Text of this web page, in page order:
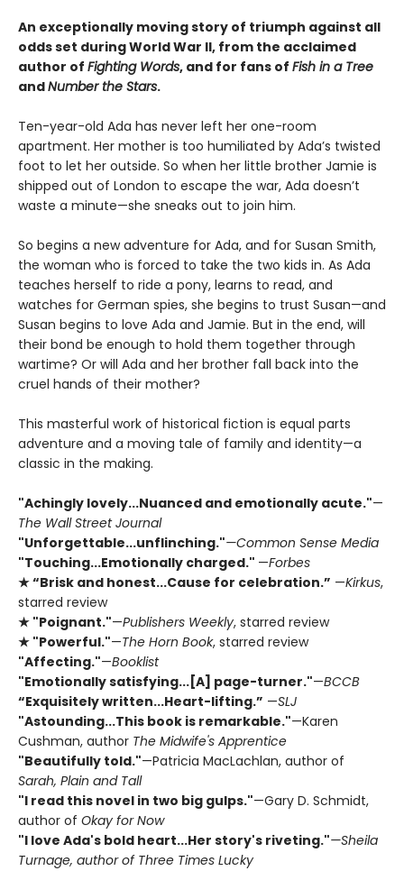
An exceptionally moving story of triumph against all
odds set during World War II, from the acclaimed
author of Fighting Words, and for fans of Fish in a Tree
andNumber the Stars.
Ten-year-old Ada has never left her one-room
apartment. Her mother is too humiliated by Ada’s twisted
foot to let her outside. So when her little brother Jamie is
shipped out of London to escape the war, Ada doesn’t
waste a minute—she sneaks out to join him.
So begins a new adventure for Ada, and for Susan Smith,
the woman who is forced to take the two kids in. As Ada
teaches herself to ride a pony, learns to read, and
watches for German spies, she begins to trust Susan—and
Susan begins to love Ada and Jamie. But in the end, will
their bond be enough to hold them together through
wartime? Or will Ada and her brother fall back into the
cruel hands of their mother?
This masterful work of historical fiction is equal parts
adventure and a moving tale of family and identity—a
classic in the making.
"Achingly lovely...Nuanced and emotionally acute."—
The Wall Street Journal
"Unforgettable...unflinching."—Common Sense Media
"Touching...Emotionally charged." —Forbes
★ “Brisk and honest...Cause for celebration.” —Kirkus,
starred review
★ "Poignant."—Publishers Weekly, starred review
★ "Powerful."—The Horn Book, starred review
"Affecting."—Booklist
"Emotionally satisfying...[A] page-turner."—BCCB
“Exquisitely written...Heart-lifting.” —SLJ
"Astounding...This book is remarkable."—Karen
Cushman, author The Midwife's Apprentice
"Beautifully told."—Patricia MacLachlan, author of
Sarah, Plain and Tall
"I read this novel in two big gulps."—Gary D. Schmidt,
author of Okay for Now
"I love Ada's bold heart...Her story's riveting."—Sheila
Turnage, author of Three Times Lucky